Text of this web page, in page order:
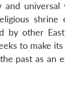
and
by other
to make
past as an